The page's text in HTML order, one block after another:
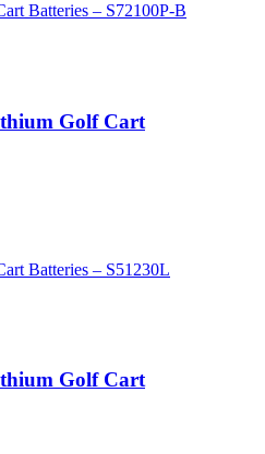
Golf Cart
Golf Cart